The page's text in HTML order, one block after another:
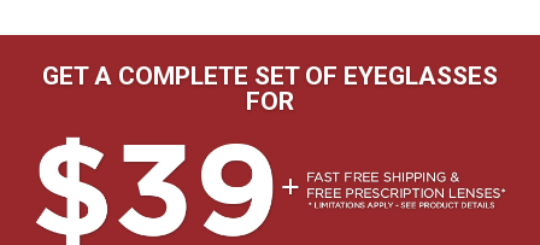
GET A COMPLETE SET OF EYEGLASSES
FOR